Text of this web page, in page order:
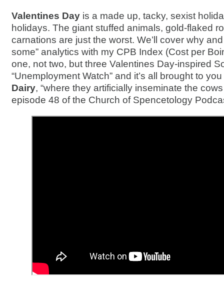
Valentines Day is a made up, tacky, sexist
holidays. The giant stuffed animals, gold-flaked
carnations are just the worst. We’ll cover why
some” analytics with my CPB Index (Cost per
one, not two, but three Valentines Day-inspired
“Unemployment Watch” and it’s all brought to
Dairy, “where they artificially inseminate the cows
episode 48 of the Church of Spencetology